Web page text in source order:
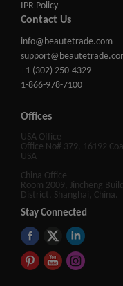
IPR Policy
Contact Us
info@beautetrade.com
+1 (302) 250-4329
1-866-978-7100
Offices
USA Office
Office No# 379, 16192
USA
China Office
Room 2009, Jincheng
District, Shanghai, China.
Stay Connected